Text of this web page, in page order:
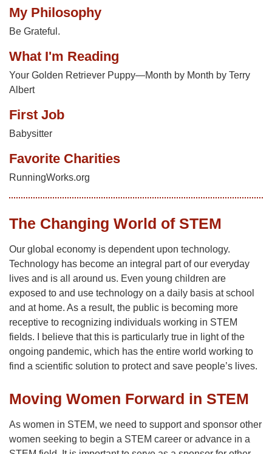
My Philosophy
Be Grateful.
What I'm Reading
Your Golden Retriever Puppy—Month by Month by Terry
Albert
First Job
Babysitter
Favorite Charities
RunningWorks.org
The Changing World of STEM
Our global economy is dependent upon technology.
Technology has become an integral part of our everyday
lives and is all around us. Even young children are
exposed to and use technology on a daily basis at school
and at home. As a result, the public is becoming more
receptive to recognizing individuals working in STEM
fields. I believe that this is particularly true in light of the
ongoing pandemic, which has the entire world working to
find a scientific solution to protect and save people’s lives.
Moving Women Forward in STEM
As women in STEM, we need to support and sponsor other
women seeking to begin a STEM career or advance in a